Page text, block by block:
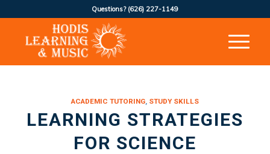
Questions? (626) 227-1149
ACADEMIC TUTORING, STUDY SKILLS
LEARNING STRATEGIES
FOR SCIENCE